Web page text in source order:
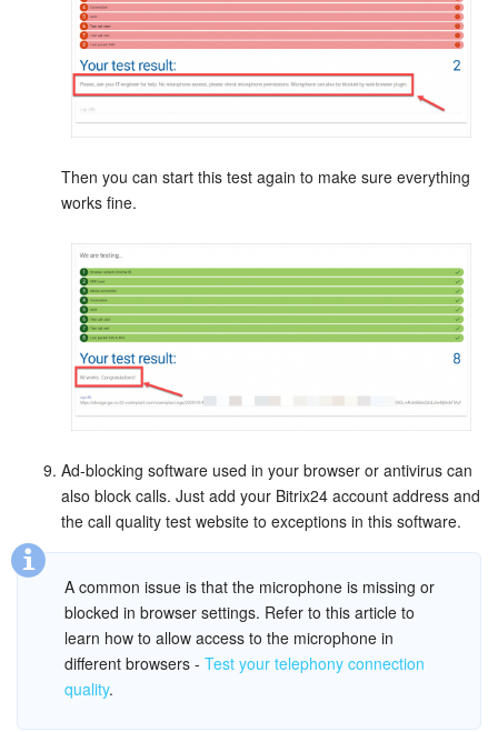
Settings
Enterprise
General questions
Bitrix24 On-Premise
START FOR FREE
LOG IN
Then you can start this test again to make sure everything
works fine.
Ad-blocking software used in your browser or antivirus can
also block calls. Just add your Bitrix24 account address and
the call quality test website to exceptions in this software.
A common issue is that the microphone is missing or
blocked in browser settings. Refer to this article to
learn how to allow access to the microphone in
different browsers - Test your telephony connection
quality.